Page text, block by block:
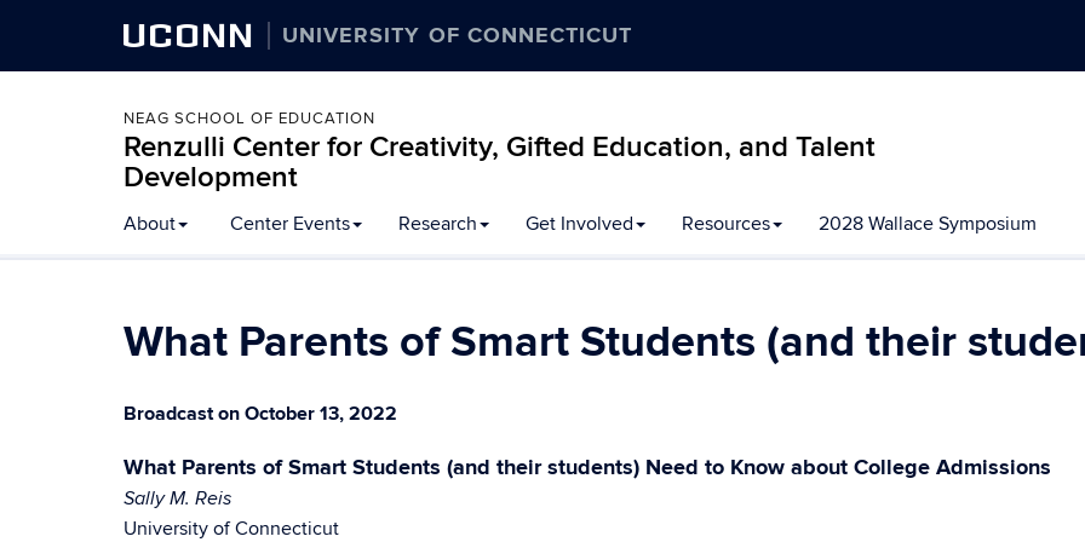
UCONN UNIVERSITY OF CONNECTICUT
NEAG SCHOOL OF EDUCATION
Renzulli Center for Creativity, Gifted Education, and Talent
Development
About Center Events Research Get Involved Resources 2028 Wallace Symposium
What Parents of Smart Students (and their
Broadcast on October 13, 2022
What Parents of Smart Students (and their students) Need to Know about College Admissions
Sally M. Reis
University of Connecticut